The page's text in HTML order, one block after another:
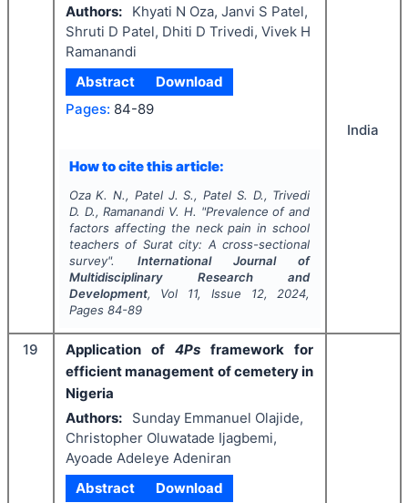
Authors:
Khyati N Oza, Janvi S Patel,
Shruti D Patel, Dhiti D Trivedi, Vivek H
Ramanandi
Abstract
Download
Pages: 84-89
How to cite this article:
Oza K. N., Patel J. S., Patel S. D., Trivedi
D. D., Ramanandi V. H. "Prevalence of and
factors affecting the neck pain in school
teachers of Surat city: A cross-sectional
survey". International Journal of
Multidisciplinary Research and
Development, Vol 11, Issue 12, 2024,
Pages 84-89
India
19 Application of 4Ps framework for
efficient management of cemetery in
Nigeria
Authors:
Sunday Emmanuel Olajide,
Christopher Oluwatade Ijagbemi,
Ayoade Adeleye Adeniran
Abstract
Download